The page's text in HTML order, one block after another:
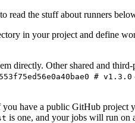
read the stuff about runners
in your project and define
directly. Other shared and
# v1.3.0
have a public GitHub
is one, and your jobs will run on